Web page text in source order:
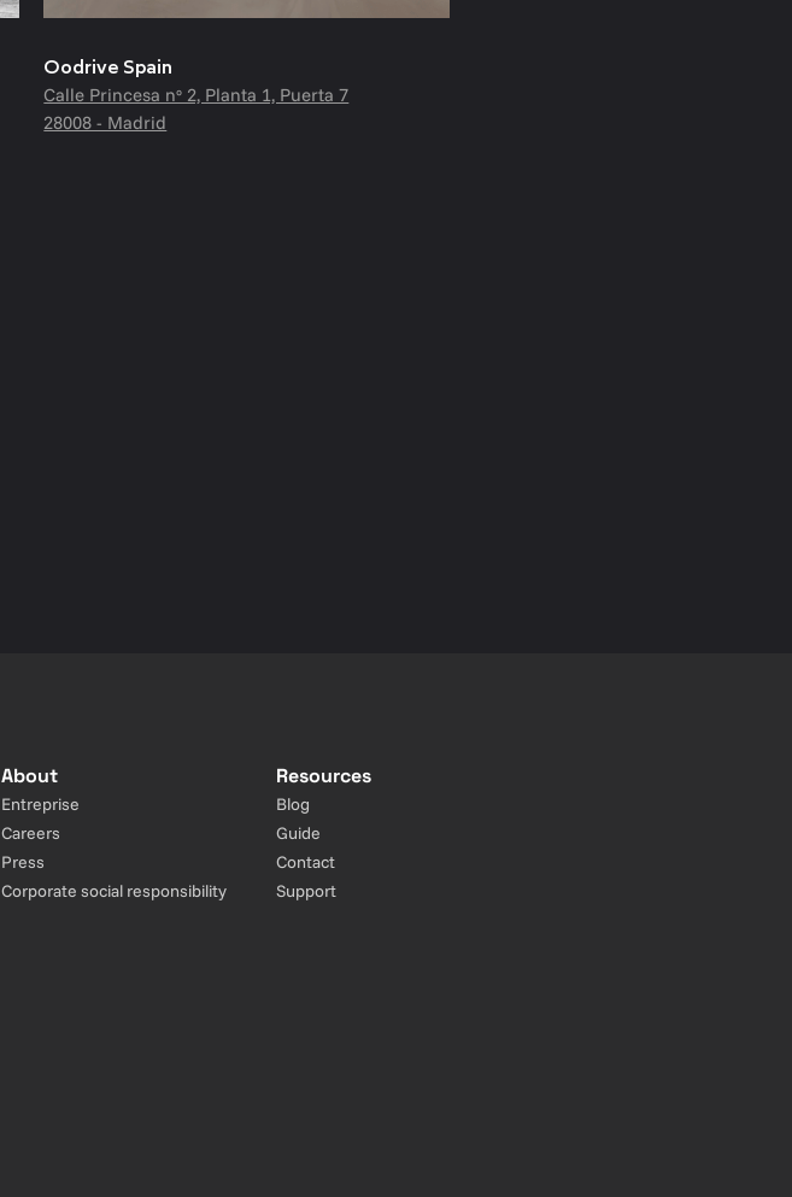
Oodrive Spain
Calle Princesa nº 2, Planta 1, Puerta 7
28008 - Madrid
About
Entreprise
Careers
Press
Corporate social responsibility
Resources
Blog
Guide
Contact
Support